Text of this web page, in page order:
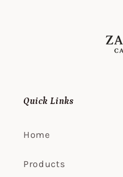
Quick Links
Home
Products